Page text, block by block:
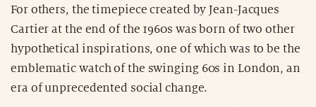
For others, the timepiece created by Jean-Jacques
Cartier at the end of the 1960s was born of two other
hypothetical inspirations, one of which was to be the
emblematic watch of the swinging 60s in London, an
era of unprecedented social change.